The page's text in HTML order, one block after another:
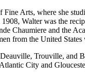
Arts, where she
Walter was the
Chaumiere and the
from the United
Trouville,
City and